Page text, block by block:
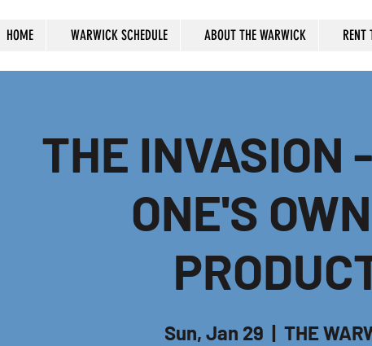
HOME WARWICK SCHEDULE ABOUT THE WARWICK RENT
THE INVASION
ONE'S
Sun, Jan 29
  |
THE